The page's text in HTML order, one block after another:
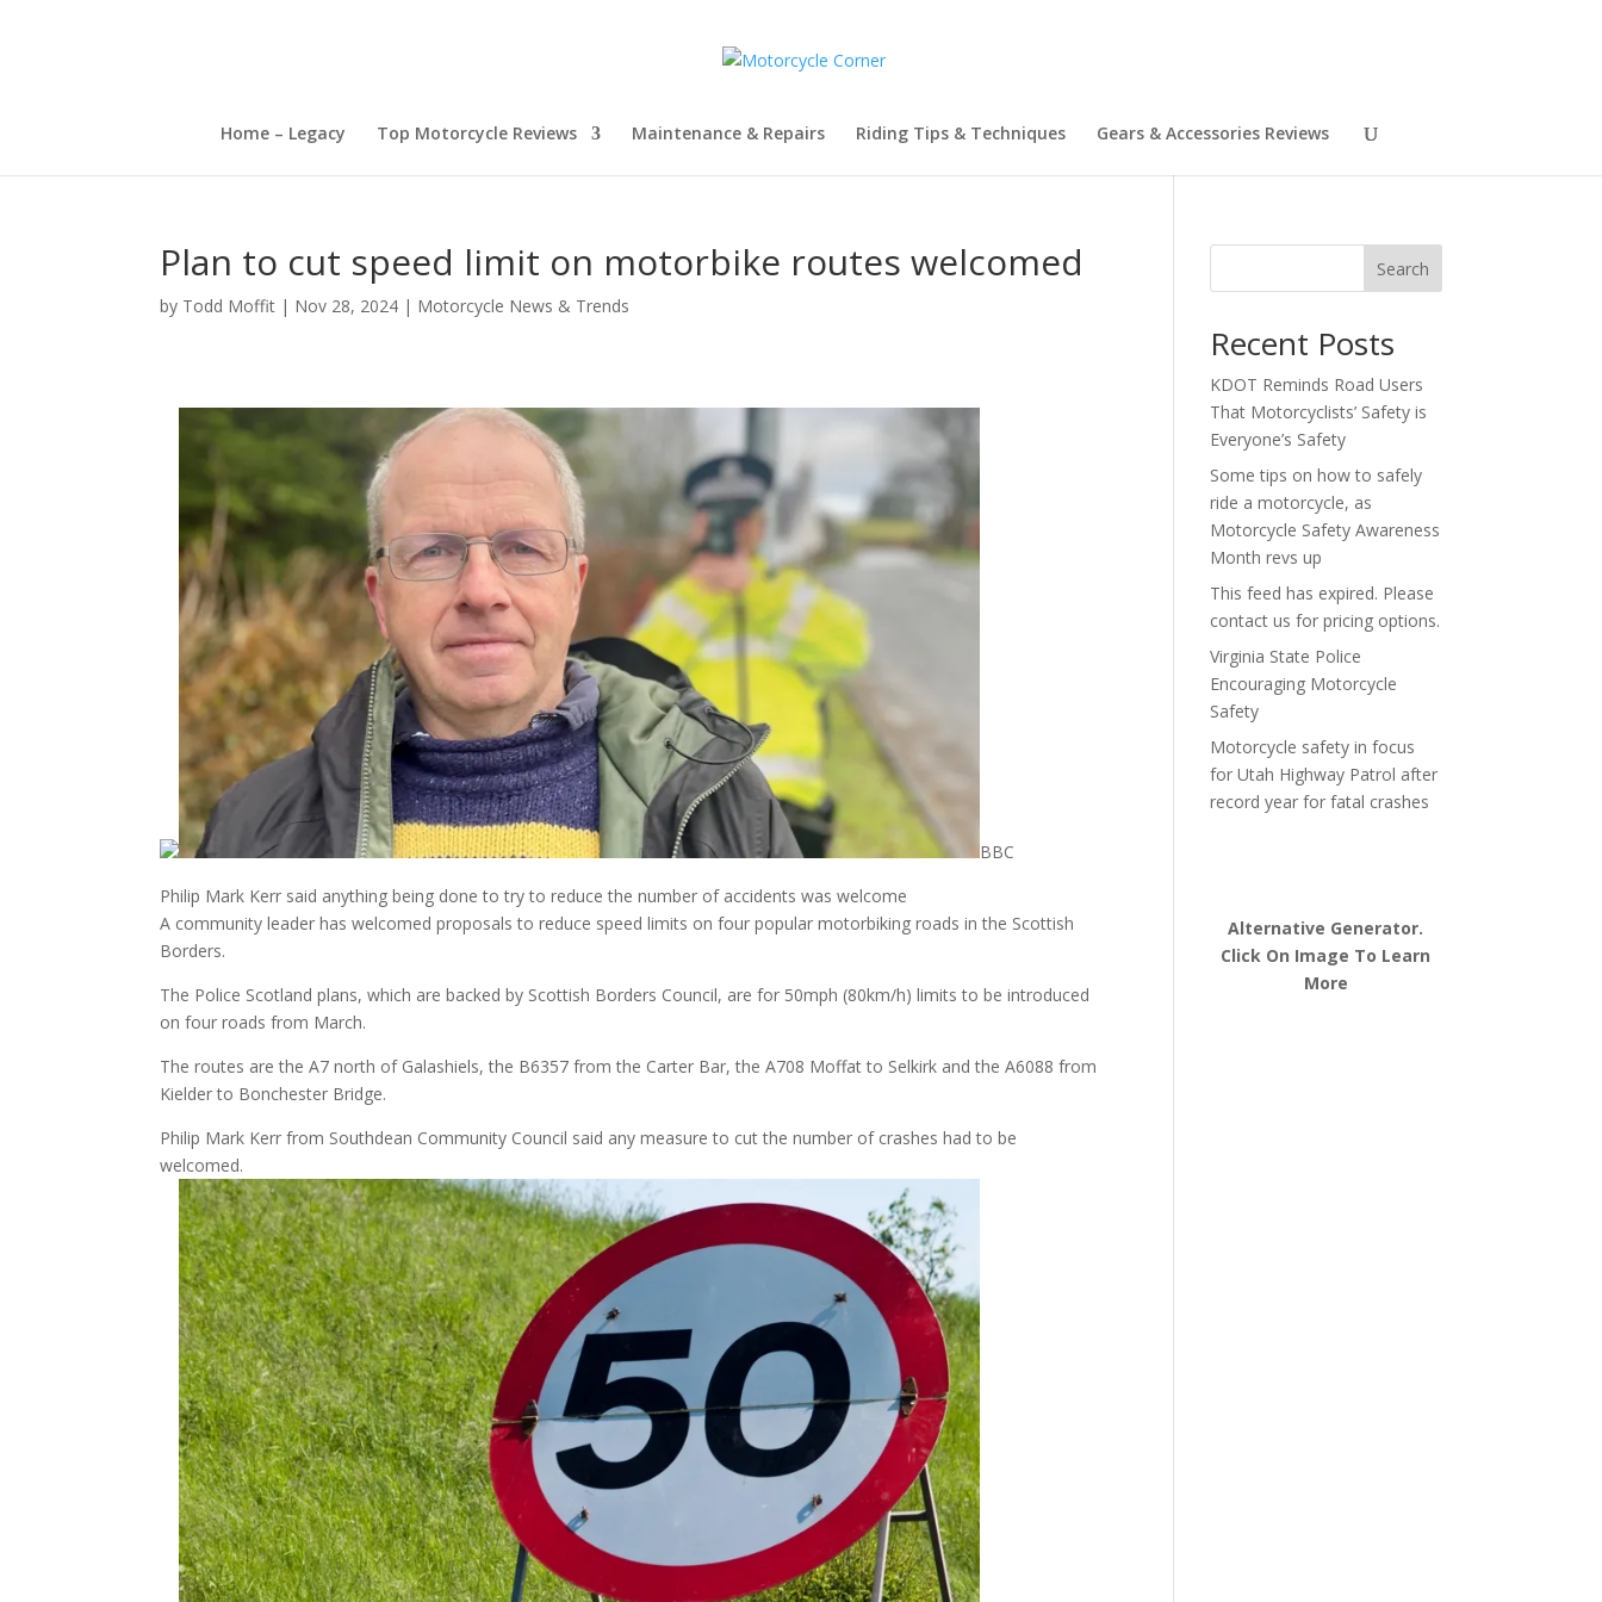
Home – Legacy Top Motorcycle Reviews Maintenance & Repairs Riding Tips & Techniques Gears & Accessories Reviews
Plan to cut speed limit on motorbike routes welcomed
by Todd Moffit | Nov 28, 2024 | Motorcycle News & Trends
BBC
Philip Mark Kerr said anything being done to try to reduce the number of accidents was welcome
A community leader has welcomed proposals to reduce speed limits on four popular motorbiking roads in the Scottish
Borders.
The Police Scotland plans, which are backed by Scottish Borders Council, are for 50mph (80km/h) limits to be introduced
on four roads from March.
The routes are the A7 north of Galashiels, the B6357 from the Carter Bar, the A708 Moffat to Selkirk and the A6088 from
Kielder to Bonchester Bridge.
Philip Mark Kerr from Southdean Community Council said any measure to cut the number of crashes had to be
welcomed.
Search
Recent Posts
KDOT Reminds Road Users
That Motorcyclists’ Safety is
Everyone’s Safety
Some tips on how to safely
ride a motorcycle, as
Motorcycle Safety Awareness
Month revs up
This feed has expired. Please
contact us for pricing options.
Virginia State Police
Encouraging Motorcycle
Safety
Motorcycle safety in focus
for Utah Highway Patrol after
record year for fatal crashes
Alternative Generator.
Click On Image To Learn
More